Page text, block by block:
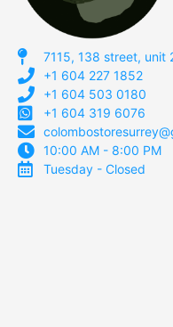
7115, 138 street, unit
+1 604 227 1852
+1 604 503 0180
+1 604 319 6076
10:00 AM - 8:00 PM
Tuesday - Closed